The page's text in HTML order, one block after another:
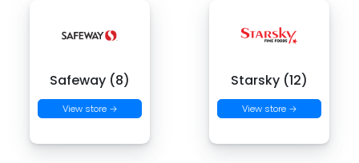
Safeway (8)
View store →
Starsky (12)
View store →